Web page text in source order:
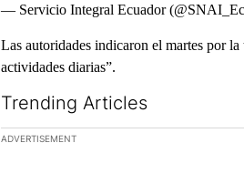
— Servicio Integral Ecuador
Las autoridades indicaron el martes por
actividades diarias”.
Trending Articles
The following is a list of the most
ADVERTISEMENT